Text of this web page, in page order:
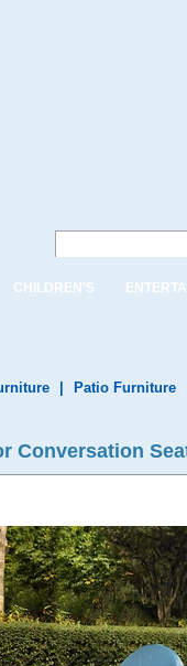
CHILDREN'S
Patio Furniture
Conversation